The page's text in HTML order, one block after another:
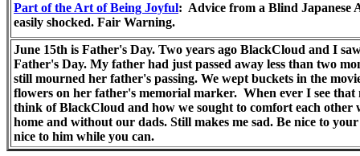
Part of the Art of Being Joyful: Advice from a Blind Japanese
easily shocked. Fair Warning.
June 15th is Father's Day. Two years ago BlackCloud and I
Father's Day. My father had just passed away less than two
still mourned her father's passing. We wept buckets in the
flowers on her father's memorial marker. When ever I see
think of BlackCloud and how we sought to comfort each other
home and without our dads. Still makes me sad. Be nice to
nice to him while you can.